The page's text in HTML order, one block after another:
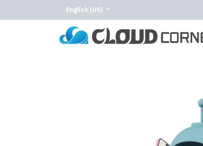
English (US)